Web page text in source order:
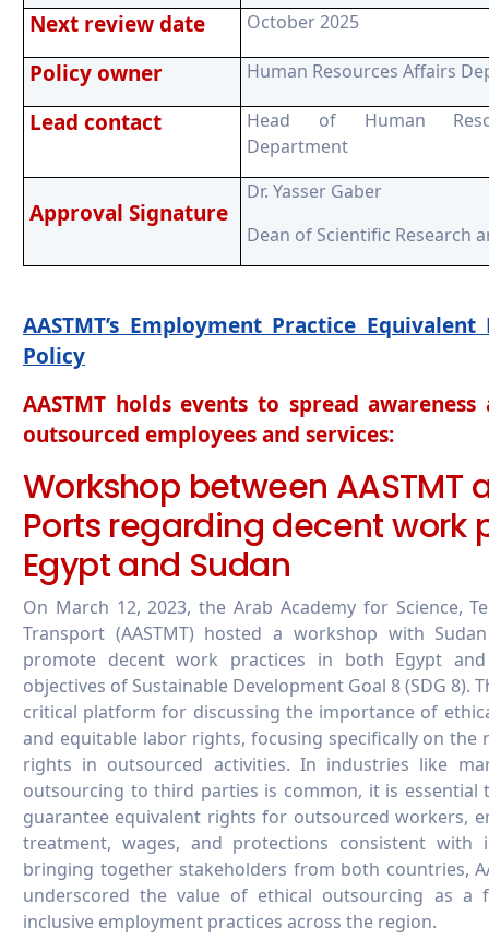
Next review date October 2025
Policy owner Human Resources Affairs
Lead contact
Head of Human
Department
Approval Signature
Dr. Yasser Gaber
Dean of Scientific Research
AASTMT’s Employment Practice
Policy
AASTMT holds events to spread
outsourced employees and services:
Workshop between AASTMT
Ports regarding decent work
Egypt and Sudan
On March 12, 2023, the Arab Academy for Science,
Transport (AASTMT) hosted a workshop with
promote decent work practices in both Egypt
objectives of Sustainable Development Goal 8 (SDG 8).
critical platform for discussing the importance of
and equitable labor rights, focusing specifically on
rights in outsourced activities. In industries like
outsourcing to third parties is common, it is essential
guarantee equivalent rights for outsourced workers,
treatment, wages, and protections consistent with
bringing together stakeholders from both countries,
underscored the value of ethical outsourcing as
inclusive employment practices across the region.